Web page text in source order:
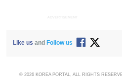
ADVERTISEMENT
Like us and Follow us
© 2026 KOREA PORTAL, ALL RIGHTS